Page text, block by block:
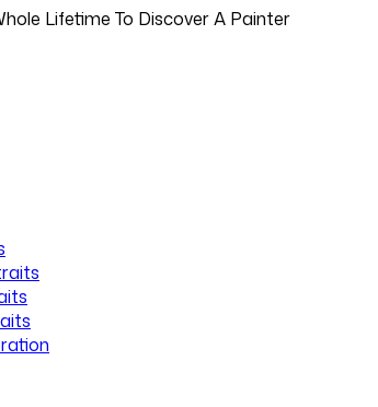
Lifetime To Discover A Painter